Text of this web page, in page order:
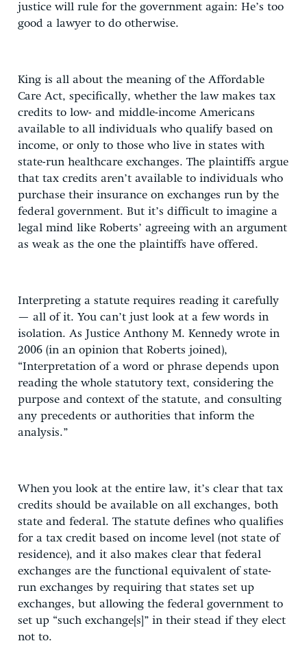
justice will rule for the government again: He’s too
good a lawyer to do otherwise.
King is all about the meaning of the Affordable
Care Act, specifically, whether the law makes tax
credits to low- and middle-income Americans
available to all individuals who qualify based on
income, or only to those who live in states with
state-run healthcare exchanges. The plaintiffs argue
that tax credits aren’t available to individuals who
purchase their insurance on exchanges run by the
federal government. But it’s difficult to imagine a
legal mind like Roberts’ agreeing with an argument
as weak as the one the plaintiffs have offered.
Interpreting a statute requires reading it carefully
— all of it. You can’t just look at a few words in
isolation. As Justice Anthony M. Kennedy wrote in
2006 (in an opinion that Roberts joined),
“Interpretation of a word or phrase depends upon
reading the whole statutory text, considering the
purpose and context of the statute, and consulting
any precedents or authorities that inform the
analysis.”
When you look at the entire law, it’s clear that tax
credits should be available on all exchanges, both
state and federal. The statute defines who qualifies
for a tax credit based on income level (not state of
residence), and it also makes clear that federal
exchanges are the functional equivalent of state-
run exchanges by requiring that states set up
exchanges, but allowing the federal government to
set up “such exchange[s]” in their stead if they elect
not to.